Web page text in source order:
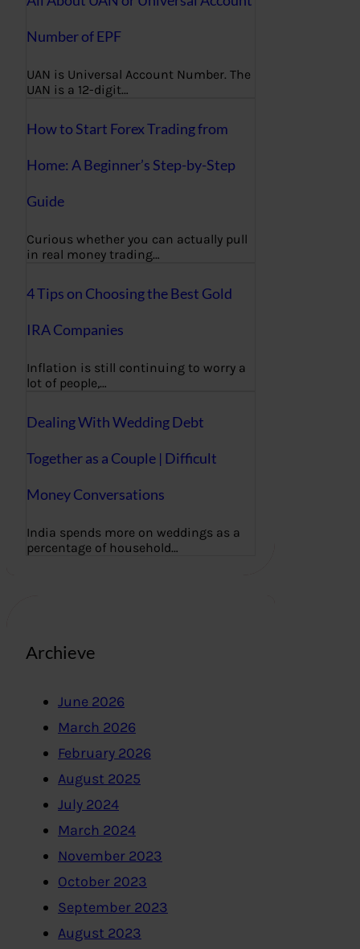
Number of EPF
UAN is Universal Account Number. The
UAN is a 12-digit…
How to Start Forex Trading from
Home: A Beginner’s Step-by-Step
Guide
Curious whether you can actually pull
in real money trading…
4 Tips on Choosing the Best Gold
IRA Companies
Inflation is still continuing to worry a
lot of people,…
Dealing With Wedding Debt
Together as a Couple | Difficult
Money Conversations
India spends more on weddings as a
percentage of household…
Archieve
June 2026
March 2026
February 2026
August 2025
July 2024
March 2024
November 2023
October 2023
September 2023
August 2023